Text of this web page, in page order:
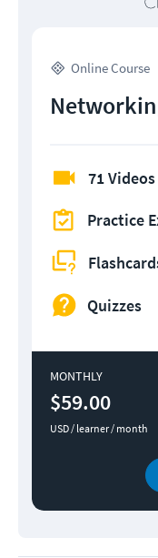
Online Course
71 Videos
Practice
Quizzes
MONTHLY
$59.00
USD / learner / month